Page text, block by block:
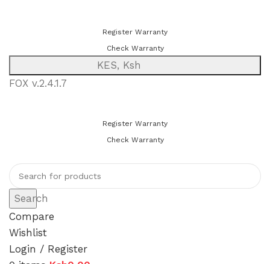
Register Warranty
Check Warranty
KES, Ksh
FOX v.2.4.1.7
Register Warranty
Check Warranty
Search
Compare
Wishlist
Login / Register